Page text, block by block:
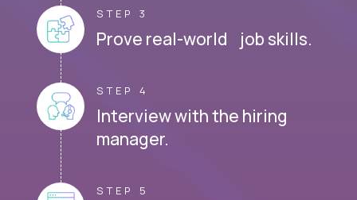
STEP 3
Prove real-world job skills.
STEP 4
Interview with the hiring
manager.
STEP 5